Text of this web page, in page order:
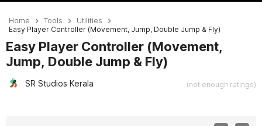
Home Tools
Utilities
Easy Player Controller (Movement, Jump, Double Jump & Fly)
Easy Player Controller (Movement,
Jump, Double Jump & Fly)
SR Studios Kerala (not enough ratings)